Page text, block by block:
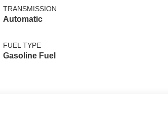
TRANSMISSION
Automatic
FUEL TYPE
Gasoline Fuel